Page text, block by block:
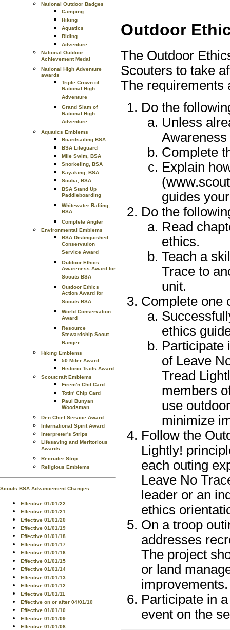
National Outdoor Badges
Camping
Hiking
Aquatics
Riding
Adventure
National Outdoor
Achievement Medal
National High Adventure
awards
Triple Crown of
National High
Adventure
Grand Slam of
National High
Adventure
Aquatics Emblems
Boardsailing BSA
BSA Lifeguard
Mile Swim, BSA
Snorkeling, BSA
Kayaking, BSA
Scuba, BSA
BSA Stand Up
Paddleboarding
Whitewater Rafting,
BSA
Complete Angler
Environmental Emblems
BSA Distinguished
Conservation
Service Award
Outdoor Ethics
Awareness Award for
Scouts BSA
Outdoor Ethics
Action Award for
Scouts BSA
World Conservation
Award
Resource
Stewardship Scout
Ranger
Hiking Emblems
50 Miler Award
Historic Trails Award
Scoutcraft Emblems
Firem'n Chit Card
Totin' Chip Card
Paul Bunyan
Woodsman
Den Chief Service Award
International Spirit Award
Interpreter's Strips
Lifesaving and Meritorious
Awards
Recruiter Strip
Religious Emblems
Scouts BSA Advancement Changes
Effective 01/01/22
Effective 01/01/21
Effective 01/01/20
Effective 01/01/19
Effective 01/01/18
Effective 01/01/17
Effective 01/01/16
Effective 01/01/15
Effective 01/01/14
Effective 01/01/13
Effective 01/01/12
Effective 01/01/11
Effective on or after 04/01/10
Effective 01/01/10
Effective 01/01/09
Effective 01/01/08
Outdoor
The Outdoor
Scouters to take
The requirements
Do the
Unless
Complete
Explain
guides
Do the
Read
ethics.
Teach a
Trace to
unit.
Complete one
ethics
Participate
of Leave
Tread
members
use
minimize
Follow the
Lightly!
each outing
Leave No
leader or an
ethics
On a troop
addresses
The project
or land
improvements.
Participate in
event on the